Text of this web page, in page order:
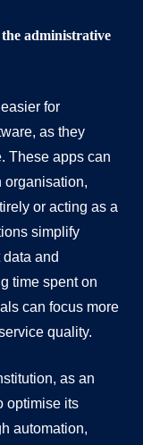
administrative
for
as they
These apps can
organisation,
or acting as a
simplify
and
time spent on
can focus more
quality.
as an
optimise its
automation,